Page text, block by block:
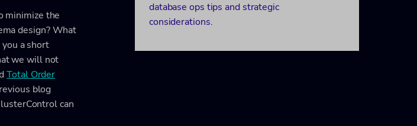
minimize the
design? What
a short
we will not
Total Order
blog
can
database ops tips and strategic
considerations.